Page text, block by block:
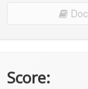
Score: